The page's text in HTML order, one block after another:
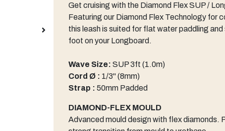
Get cruising with the Diamond Flex SUP /
Featuring our Diamond Flex Technology for
this leash is suited for flat water paddling
foot on your Longboard.
Wave Size: SUP 3ft (1.0m)
Cord Ø : 1/3" (8mm)
Strap : 50mm Padded
DIAMOND-FLEX MOULD
Advanced mould design with flex diamonds.